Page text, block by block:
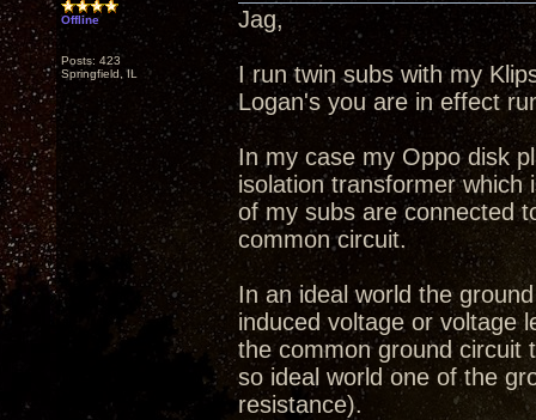
Offline
Posts: 423
Springfield, IL
Jag,
I run twin subs with my
Logan's you are in effect
In my case my Oppo disk
isolation transformer which
of my subs are connected
common circuit.
In an ideal world the
induced voltage or voltage
the common ground circuit
so ideal world one of the
resistance).